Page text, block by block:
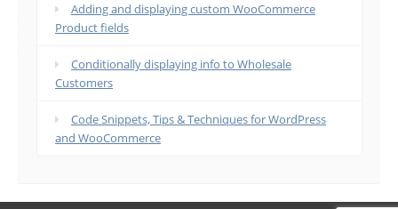
Adding and displaying custom WooCommerce
Product fields
Conditionally displaying info to Wholesale
Customers
Code Snippets, Tips & Techniques for WordPress
and WooCommerce